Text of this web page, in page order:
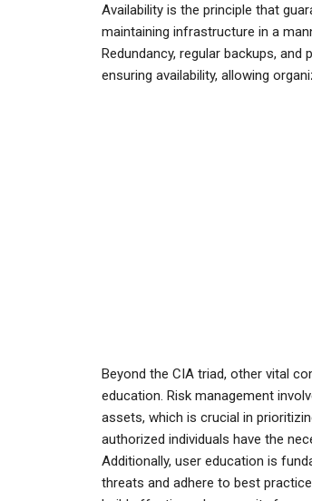
Availability is the principle that
maintaining infrastructure in a
Redundancy, regular backups,
ensuring availability, allowing
Beyond the CIA triad, other vital
education. Risk management
assets, which is crucial in
authorized individuals have the
Additionally, user education is
threats and adhere to best